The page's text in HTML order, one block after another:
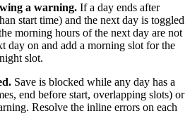
a warning. If a day ends after
start time) and the next day is toggled
morning hours of the next day are not
day on and add a morning slot for the
slot.
Save is blocked while any day has a
end before start, overlapping slots) or
Resolve the inline errors on each